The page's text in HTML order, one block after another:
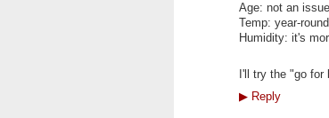
Age: not an
Temp: year-
Humidity: it's
I'll try the "go for
▶Reply